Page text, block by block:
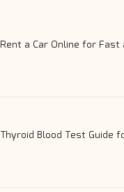
Rent a Car Online for Fast
Thyroid Blood Test Guide